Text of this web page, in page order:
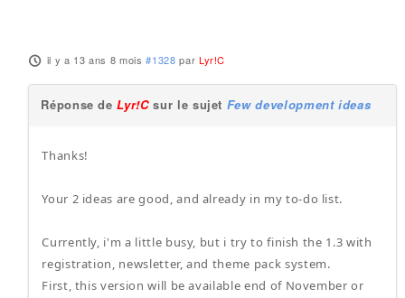
il y a 13 ans 8 mois #1328 par Lyr!C
Réponse deLyr!Csur le sujet Few development ideas
Thanks!
Your 2 ideas are good, and already in my to-do list.
Currently, i'm a little busy, but i try to finish the 1.3 with
registration, newsletter, and theme pack system.
First, this version will be available end of November or